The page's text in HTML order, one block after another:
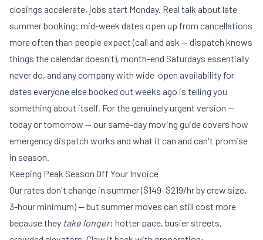
closings accelerate, jobs start Monday. Real talk about late
summer booking: mid-week dates open up from cancellations
more often than people expect (call and ask — dispatch knows
things the calendar doesn't), month-end Saturdays essentially
never do, and any company with wide-open availability for
dates everyone else booked out weeks ago is telling you
something about itself. For the genuinely urgent version —
today or tomorrow — our same-day moving guidecovers how
emergency dispatch works and what it can and can't promise
in season.
Keeping Peak Season Off Your Invoice
Ourrates don't change in summer($149–$219/hr by crew size,
3-hour minimum) — but summer moves can still cost more
because they take longer: hotter pace, busier streets,